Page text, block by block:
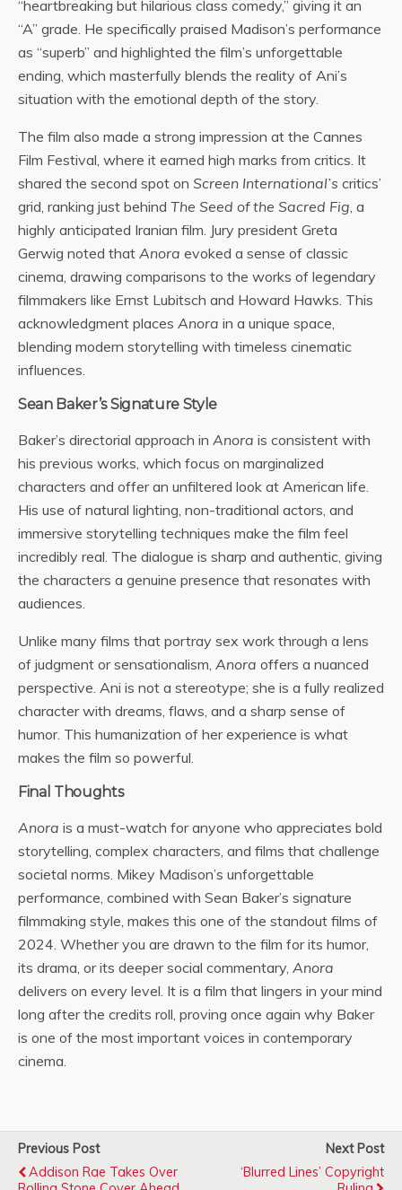
“heartbreaking but hilarious class comedy,” giving it an
“A” grade. He specifically praised Madison’s performance
as “superb” and highlighted the film’s unforgettable
ending, which masterfully blends the reality of Ani’s
situation with the emotional depth of the story.
The film also made a strong impression at the Cannes
Film Festival, where it earned high marks from critics. It
shared the second spot on Screen International’s critics’
grid, ranking just behind The Seed of the Sacred Fig, a
highly anticipated Iranian film. Jury president Greta
Gerwig noted that Anora evoked a sense of classic
cinema, drawing comparisons to the works of legendary
filmmakers like Ernst Lubitsch and Howard Hawks. This
acknowledgment places Anora in a unique space,
blending modern storytelling with timeless cinematic
influences.
Sean Baker’s Signature Style
Baker’s directorial approach in Anora is consistent with
his previous works, which focus on marginalized
characters and offer an unfiltered look at American life.
His use of natural lighting, non-traditional actors, and
immersive storytelling techniques make the film feel
incredibly real. The dialogue is sharp and authentic, giving
the characters a genuine presence that resonates with
audiences.
Unlike many films that portray sex work through a lens
of judgment or sensationalism, Anora offers a nuanced
perspective. Ani is not a stereotype; she is a fully realized
character with dreams, flaws, and a sharp sense of
humor. This humanization of her experience is what
makes the film so powerful.
Final Thoughts
Anora is a must-watch for anyone who appreciates bold
storytelling, complex characters, and films that challenge
societal norms. Mikey Madison’s unforgettable
performance, combined with Sean Baker’s signature
filmmaking style, makes this one of the standout films of
2024. Whether you are drawn to the film for its humor,
its drama, or its deeper social commentary, Anora
delivers on every level. It is a film that lingers in your mind
long after the credits roll, proving once again why Baker
is one of the most important voices in contemporary
cinema.
Previous Post
Addison Rae Takes Over
Next Post
‘Blurred Lines’ Copyright